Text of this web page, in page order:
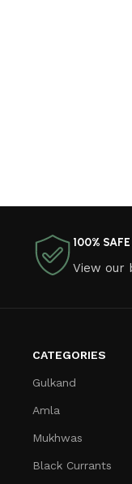
100% SAFE
View our
CATEGORIES
Gulkand
Amla
Mukhwas
Black Currants